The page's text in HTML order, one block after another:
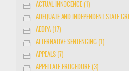
ACTUAL INNOCENCE (1)
ADEQUATE AND INDEPENDENT STATE
AEDPA (17)
ALTERNATIVE SENTENCING (1)
APPEALS (7)
APPELLATE PROCEDURE (3)